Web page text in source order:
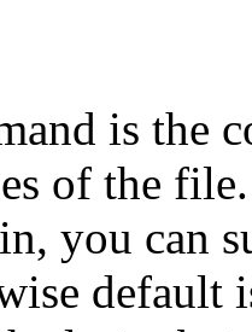
is the
of the
you can
default